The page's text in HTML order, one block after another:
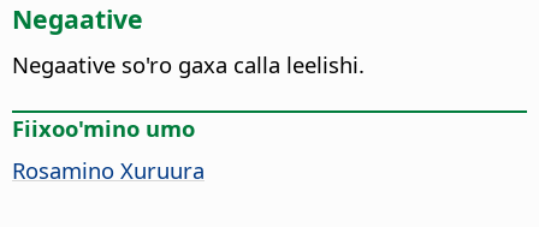
Negaative
Negaative so'ro gaxa calla leelishi.
Fiixoo'mino umo
Rosamino Xuruura